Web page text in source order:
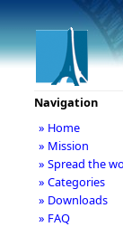
Navigation
» Home
» Mission
» Spread the
» Categories
» Downloads
» FAQ